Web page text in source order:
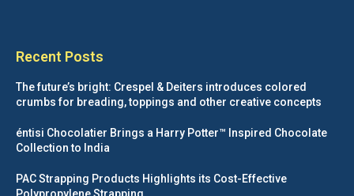
Recent Posts
The future’s bright: Crespel & Deiters introduces colored
crumbs for breading, toppings and other creative concepts
éntisi Chocolatier Brings a Harry Potter™ Inspired Chocolate
Collection to India
PAC Strapping Products Highlights its Cost-Effective
Polypropylene Strapping